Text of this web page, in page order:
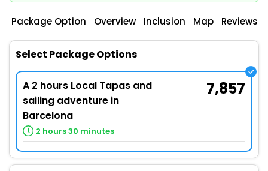
Package Option Overview Inclusion Map Reviews
Select Package Options
A 2 hours Local Tapas and
sailing adventure in
Barcelona
2 hours 30 minutes
7,857